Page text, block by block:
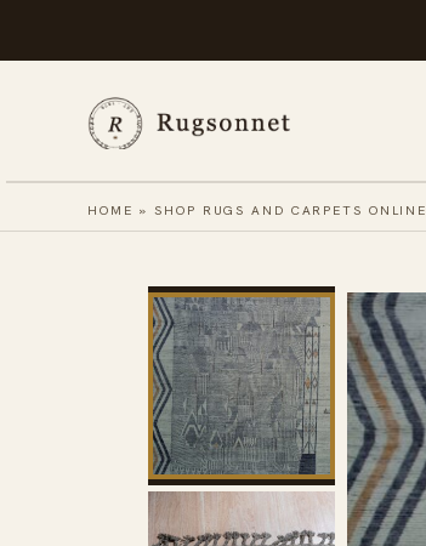
to
HOME »SHOP RUGS AND CARPETS ONLINE